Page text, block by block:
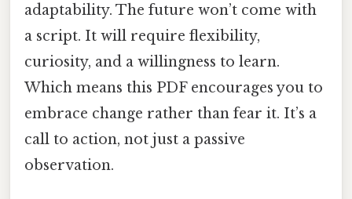
adaptability. The future won’t come with
a script. It will require flexibility,
curiosity, and a willingness to learn.
Which means this PDF encourages you to
embrace change rather than fear it. It’s a
call to action, not just a passive
observation.